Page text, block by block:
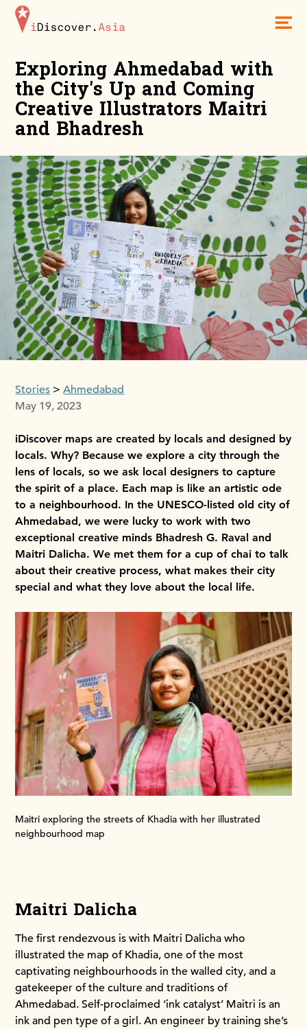
Exploring Ahmedabad with
the City's Up and Coming
Creative Illustrators Maitri
and Bhadresh
Stories
Ahmedabad
May 19, 2023
iDiscover maps are created by locals and designed by
locals. Why? Because we explore a city through the
lens of locals, so we ask local designers to capture
the spirit of a place. Each map is like an artistic ode
to a neighbourhood. In the UNESCO-listed old city of
Ahmedabad, we were lucky to work with two
exceptional creative minds Bhadresh G. Raval and
Maitri Dalicha. We met them for a cup of chai to talk
about their creative process, what makes their city
special and what they love about the local life.
Maitri exploring the streets of Khadia with her illustrated
neighbourhood map
Maitri Dalicha
The first rendezvous is with Maitri Dalicha who
illustrated the map of Khadia, one of the most
captivating neighbourhoods in the walled city, and a
gatekeeper of the culture and traditions of
Ahmedabad. Self-proclaimed ‘ink catalyst’ Maitri is an
ink and pen type of a girl. An engineer by training she’s